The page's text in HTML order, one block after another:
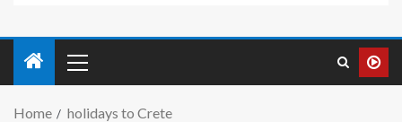
Home holidays to Crete